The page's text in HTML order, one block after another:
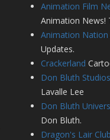
Animation Film
Animation News!
Animation Nation
Updates.
Crackerland
Don Bluth Studios
Lavalle Lee
Don Bluth
Don Bluth.
Dragon's Lair Club